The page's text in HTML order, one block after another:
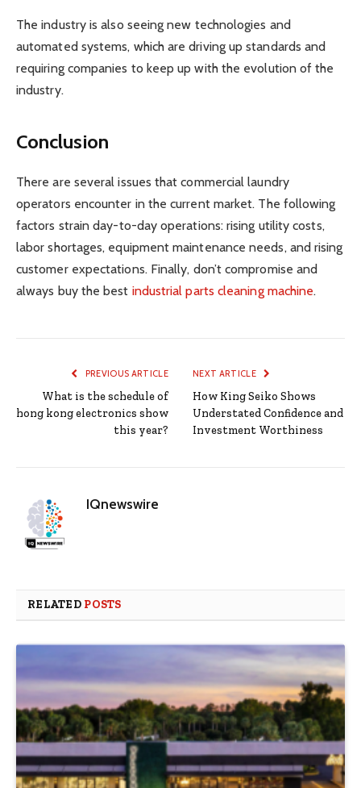
The industry is also seeing new technologies and
automated systems, which are driving up standards and
requiring companies to keep up with the evolution of the
industry.
Conclusion
There are several issues that commercial laundry
operators encounter in the current market. The following
factors strain day-to-day operations: rising utility costs,
labor shortages, equipment maintenance needs, and rising
customer expectations. Finally, don’t compromise and
always buy the best industrial parts cleaning machine.
PREVIOUS ARTICLE
What is the schedule of
hong kong electronics show
this year?
NEXT ARTICLE
How King Seiko Shows
Understated Confidence and
Investment Worthiness
IQnewswire
RELATED POSTS